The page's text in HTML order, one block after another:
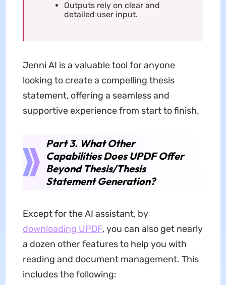
Outputs rely on clear and
detailed user input.
Jenni AI is a valuable tool for anyone
looking to create a compelling thesis
statement, offering a seamless and
supportive experience from start to finish.
Part 3. What Other
Capabilities Does UPDF Offer
Beyond Thesis/Thesis
Statement Generation?
Except for the AI assistant, by
downloading UPDF, you can also get nearly
a dozen other features to help you with
reading and document management. This
includes the following: